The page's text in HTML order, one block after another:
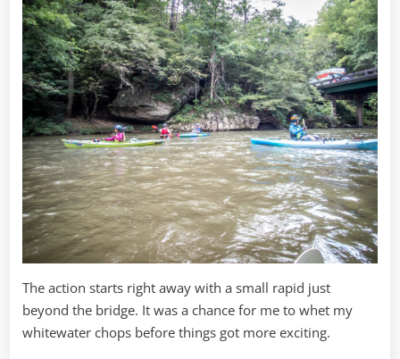
The action starts right away with a small rapid just
beyond the bridge. It was a chance for me to whet my
whitewater chops before things got more exciting.